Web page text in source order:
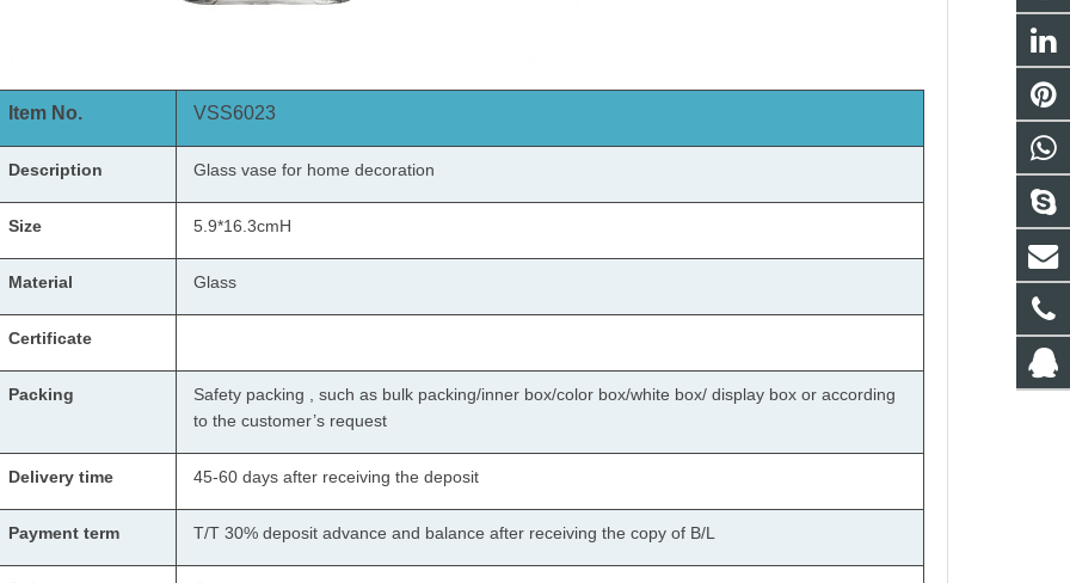
Item No. VSS6023
Description Glass vase for home decoration
Size 5.9*16.3cmH
Material Glass
Certificate
Packing
Safety packing , such as bulk packing/inner box/color box/white box/ display box or according
to the customer’s request
Delivery time 45-60 days after receiving the deposit
Payment term T/T 30% deposit advance and balance after receiving the copy of B/L